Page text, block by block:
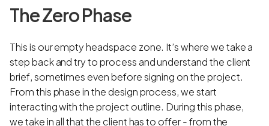
The Zero Phase
This is our empty headspace zone. It’s where we take a
step back and try to process and understand the client
brief, sometimes even before signing on the project.
From this phase in the design process, we start
interacting with the project outline. During this phase,
we take in all that the client has to offer - from the